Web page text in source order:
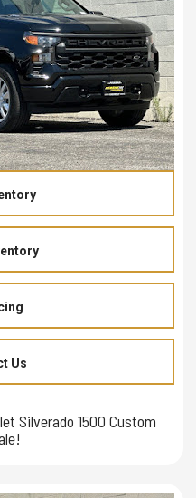
Us
Silverado 1500 Custom